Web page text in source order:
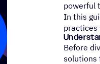
powerful
In this
practices
Before
solutions